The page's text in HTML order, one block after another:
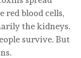
red blood cells,
the kidneys.
survive. But